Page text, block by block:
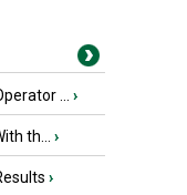
... ›
th... ›
›